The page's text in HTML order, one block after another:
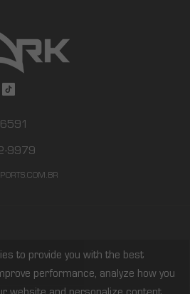
9979
to provide you with the best
performance, analyze how you